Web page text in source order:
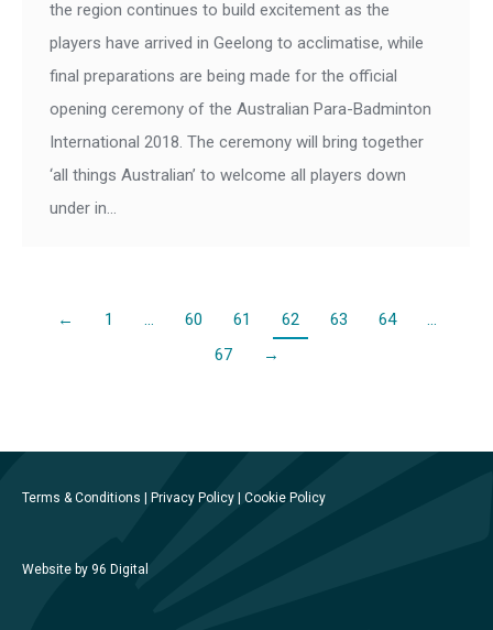
the region continues to build excitement as the
players have arrived in Geelong to acclimatise, while
final preparations are being made for the official
opening ceremony of the Australian Para-Badminton
International 2018. The ceremony will bring together
‘all things Australian’ to welcome all players down
under in…
← 1 … 60 61 62 63 64
…
67
→
Terms & Conditions Privacy Policy Cookie Policy
Website by 96 Digital